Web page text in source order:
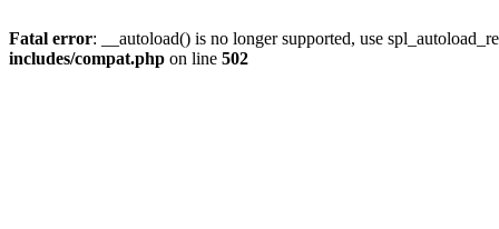
Fatal error: __autoload() is no longer supported, use
includes/compat.php on line 502